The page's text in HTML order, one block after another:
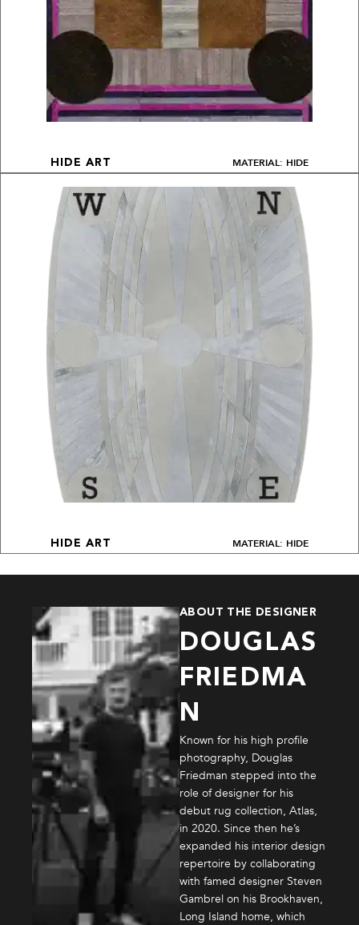
HIDE ART MATERIAL: HIDE
HIDE ART MATERIAL: HIDE
ABOUT THE DESIGNER
DOUGLAS
FRIEDMA
N
Known for his high profile
photography, Douglas
Friedman stepped into the
role of designer for his
debut rug collection, Atlas,
in 2020. Since then he’s
expanded his interior design
repertoire by collaborating
with famed designer Steven
Gambrel on his Brookhaven,
Long Island home, which